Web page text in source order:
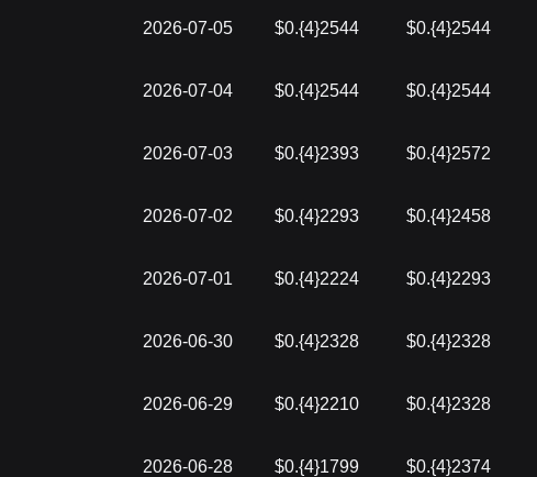
2026-07-05 $0.{4}2544 $0.{4}2544
2026-07-04 $0.{4}2544 $0.{4}2544
2026-07-03 $0.{4}2393 $0.{4}2572
2026-07-02 $0.{4}2293 $0.{4}2458
2026-07-01 $0.{4}2224 $0.{4}2293
2026-06-30 $0.{4}2328 $0.{4}2328
2026-06-29 $0.{4}2210 $0.{4}2328
2026-06-28 $0.{4}1799 $0.{4}2374